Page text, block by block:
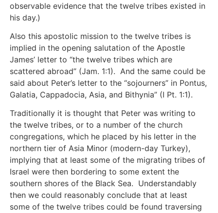
observable evidence that the twelve tribes existed in
his day.)
Also this apostolic mission to the twelve tribes is
implied in the opening salutation of the Apostle
James’ letter to “the twelve tribes which are
scattered abroad” (Jam. 1:1). And the same could be
said about Peter’s letter to the “sojourners” in Pontus,
Galatia, Cappadocia, Asia, and Bithynia” (I Pt. 1:1).
Traditionally it is thought that Peter was writing to
the twelve tribes, or to a number of the church
congregations, which he placed by his letter in the
northern tier of Asia Minor (modern-day Turkey),
implying that at least some of the migrating tribes of
Israel were then bordering to some extent the
southern shores of the Black Sea. Understandably
then we could reasonably conclude that at least
some of the twelve tribes could be found traversing